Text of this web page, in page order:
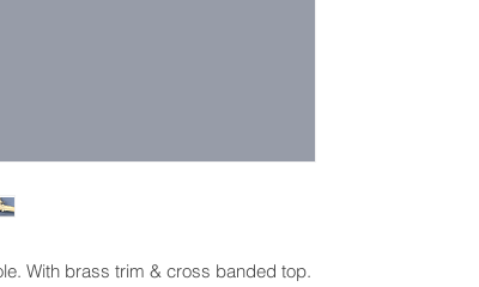
With brass trim & cross banded top.